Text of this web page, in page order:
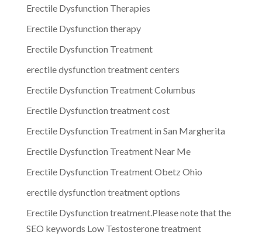
Erectile Dysfunction Therapies
Erectile Dysfunction therapy
Erectile Dysfunction Treatment
erectile dysfunction treatment centers
Erectile Dysfunction Treatment Columbus
Erectile Dysfunction treatment cost
Erectile Dysfunction Treatment in San Margherita
Erectile Dysfunction Treatment Near Me
Erectile Dysfunction Treatment Obetz Ohio
erectile dysfunction treatment options
Erectile Dysfunction treatment.Please note that the
SEO keywords Low Testosterone treatment